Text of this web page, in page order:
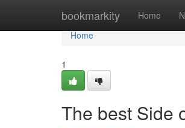
bookmarkity Home
Home
Home
1
The best Side